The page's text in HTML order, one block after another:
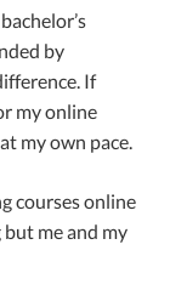
by
If
my online
my own pace.
courses online
but me and my